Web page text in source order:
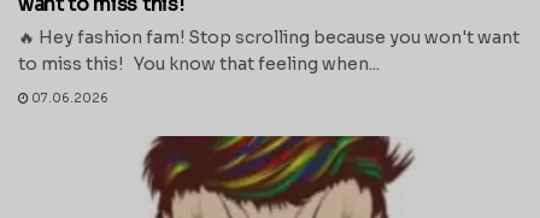
🔥 Hey fashion fam! Stop scrolling because you won't want
to miss this! You know that feeling when...
07.06.2026